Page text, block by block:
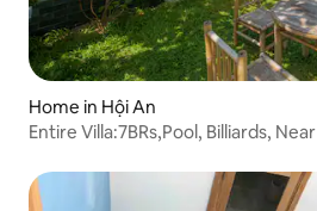
Home in Hội An
Entire Villa:7BRs,Pool, Billiards,